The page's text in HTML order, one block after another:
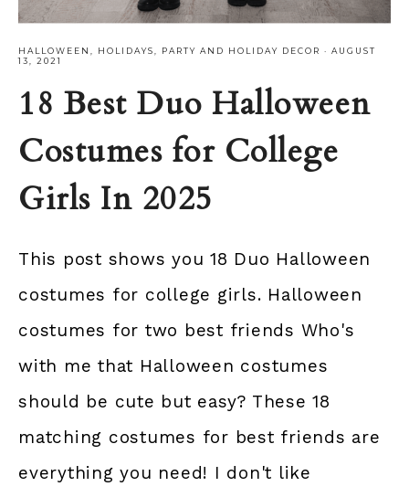
HALLOWEEN HOLIDAYS PARTY AND HOLIDAY DECOR · AUGUST
13, 2021
18 Best Duo Halloween
Costumes for College
Girls In 2025
This post shows you 18 Duo Halloween
costumes for college girls. Halloween
costumes for two best friends Who's
with me that Halloween costumes
should be cute but easy? These 18
matching costumes for best friends are
everything you need! I don't like